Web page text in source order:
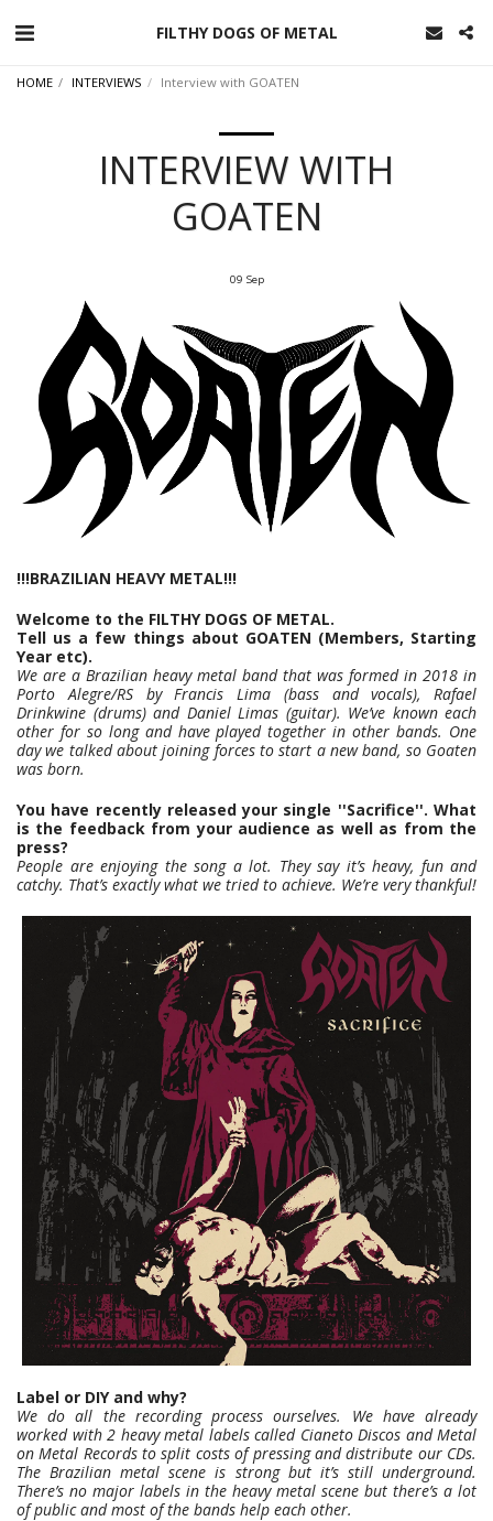
FILTHY DOGS OF METAL
HOME INTERVIEWS Interview with GOATEN
INTERVIEW WITH
GOATEN
09 Sep
!!!BRAZILIAN HEAVY METAL!!!
Welcome to the FILTHY DOGS OF METAL.
Tell us a few things about GOATEN (Members, Starting
Year etc).
We are a Brazilian heavy metal band that was formed in 2018 in
Porto Alegre/RS by Francis Lima (bass and vocals), Rafael
Drinkwine (drums) and Daniel Limas (guitar). We’ve known each
other for so long and have played together in other bands. One
day we talked about joining forces to start a new band, so Goaten
was born.
You have recently released your single ''Sacrifice''. What
is the feedback from your audience as well as from the
press?
People are enjoying the song a lot. They say it’s heavy, fun and
catchy. That’s exactly what we tried to achieve. We’re very thankful!
Label or DIY and why?
We do all the recording process ourselves. We have already
worked with 2 heavy metal labels called Cianeto Discos and Metal
on Metal Records to split costs of pressing and distribute our CDs.
The Brazilian metal scene is strong but it’s still underground.
There’s no major labels in the heavy metal scene but there’s a lot
of public and most of the bands help each other.